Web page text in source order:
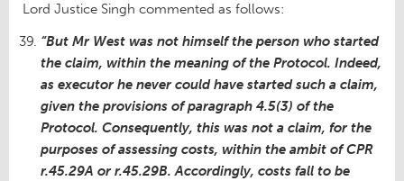
Lord Justice Singh commented as follows:
“But Mr West was not himself the person who started
the claim, within the meaning of the Protocol. Indeed,
as executor he never could have started such a claim,
given the provisions of paragraph 4.5(3) of the
Protocol. Consequently, this was not a claim, for the
purposes of assessing costs, within the ambit of CPR
r.45.29A or r.45.29B. Accordingly, costs fall to be